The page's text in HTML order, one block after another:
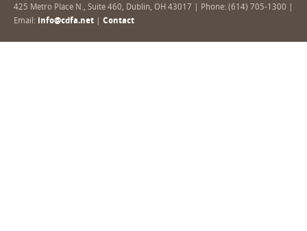
425 Metro Place N., Suite 460, Dublin, OH 43017 | Phone: (614) 705-1300 |
Email: info@cdfa.net Contact